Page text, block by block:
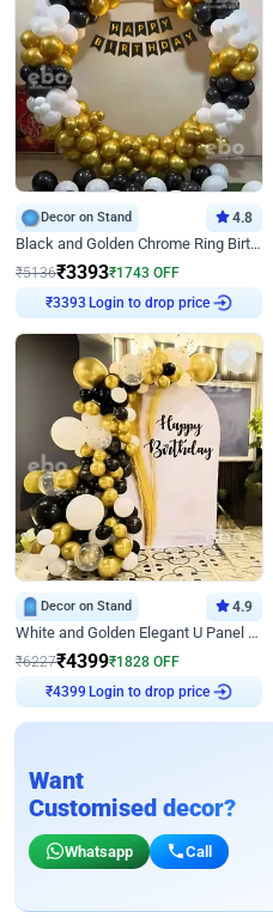
Decor on Stand 4.8
Black and Golden Chrome Ring Birthday Decor
₹5136₹3393₹1743 OFF
₹3393
Login to drop price
Decor on Stand 4.9
White and Golden Elegant U Panel Birthday Decor
₹6227₹4399₹1828 OFF
₹4399
Login to drop price
Want
Customised decor?
Whatsapp Call